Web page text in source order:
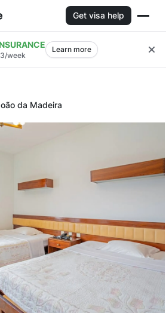
Get visa help
week
Learn more
da Madeira